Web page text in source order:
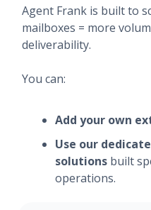
Agent Frank is built to
mailboxes = more
deliverability.
You can:
Add your own
Use our
solutions built
operations.